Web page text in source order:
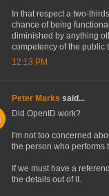
In that respect a two-
chance of being
diminished by anything
competency of the public
12:13 PM
Peter Marks said...
Did OpenID work?
I'm not too concerned
the person who performs
If we must have a
the details out of it.